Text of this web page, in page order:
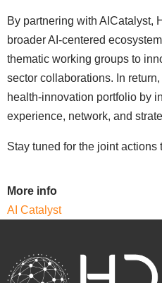
By partnering with AICatalyst,
broader AI-centered
thematic working groups to
sector collaborations. In
health-innovation portfolio by
experience, network, and
Stay tuned for the joint actions
More info
AI Catalyst